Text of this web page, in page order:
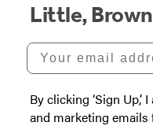
Little,
Your email
By clicking ‘Sign
and marketing